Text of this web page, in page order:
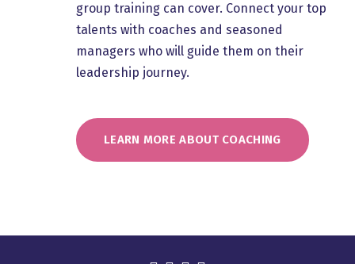
group training can cover. Connect your top
talents with coaches and seasoned
managers who will guide them on their
leadership journey.
LEARN MORE ABOUT COACHING